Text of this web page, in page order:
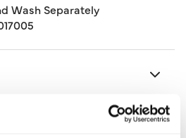
Wash Separately